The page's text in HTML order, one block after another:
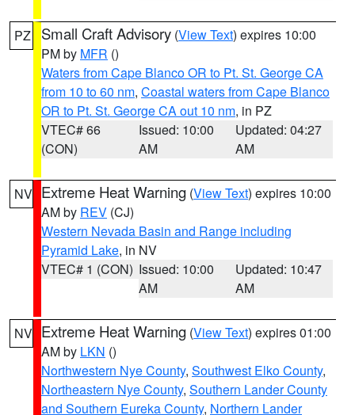
PZ Small Craft Advisory (View Text) expires 10:00
PM by MFR ()
Waters from Cape Blanco OR to Pt. St. George CA
from 10 to 60 nm, Coastal waters from Cape Blanco
OR to Pt. St. George CA out 10 nm, in PZ
VTEC# 66
(CON)
Issued: 10:00
AM
Updated: 04:27
AM
NV Extreme Heat Warning (View Text) expires 10:00
AM by REV (CJ)
Western Nevada Basin and Range including
Pyramid Lake, in NV
VTEC# 1 (CON) Issued: 10:00
AM
Updated: 10:47
AM
NV Extreme Heat Warning (View Text) expires 01:00
AM by LKN ()
Northwestern Nye County, Southwest Elko County,
Northeastern Nye County, Southern Lander County
and Southern Eureka County, Northern Lander